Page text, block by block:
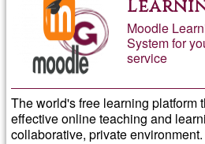
Moodle
System for
service
The world's free learning platform
effective online teaching and
collaborative, private environment.